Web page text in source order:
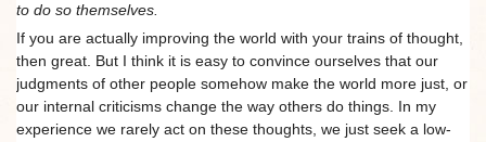
to do so themselves.
If you are actually improving the world with your trains of thought,
then great. But I think it is easy to convince ourselves that our
judgments of other people somehow make the world more just, or
our internal criticisms change the way others do things. In my
experience we rarely act on these thoughts, we just seek a low-